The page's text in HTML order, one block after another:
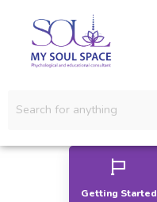
Getting Started